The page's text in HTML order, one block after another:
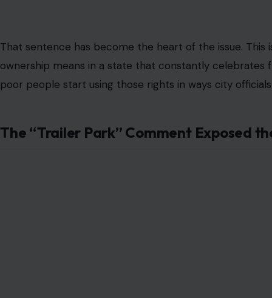
Hialeah also requires RV owners to register with the
used as rental property. Violators have 60 days to
targets people renting out RVs as makeshift